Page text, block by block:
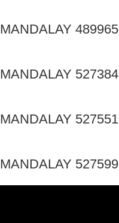
MANDALAY 489965
MANDALAY 527384
MANDALAY 527551
MANDALAY 527599